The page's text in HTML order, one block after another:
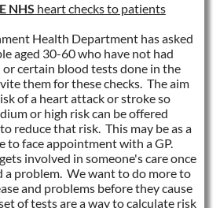
NHS heart checks to patients
Health Department has asked
aged 30-60 who have not had
certain blood tests done in the
them for these checks. The aim
of a heart attack or stroke so
or high risk can be offered
reduce that risk. This may be as a
to face appointment with a GP.
involved in someone's care once
a problem. We want to do more to
and problems before they cause
of tests are a way to calculate risk